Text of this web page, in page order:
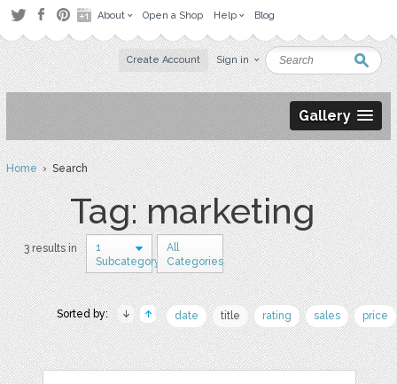
About Open a Shop Help Blog
Create Account Sign in
Gallery
Home› Search
Tag: marketing
3 results in
1
Subcategory
All
Categories
Sorted by: date title rating sales price